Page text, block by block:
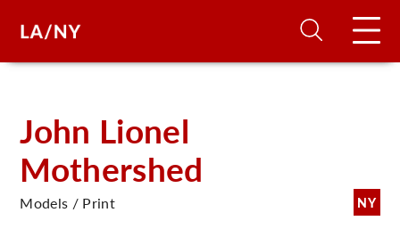
John Lionel
Mothershed
NY
Models / Print